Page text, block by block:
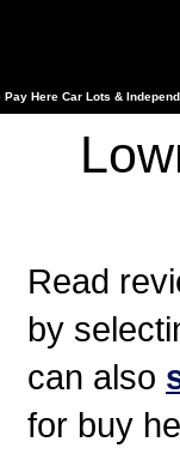
Pay Here Car Lots &
Read
by
can also
for buy